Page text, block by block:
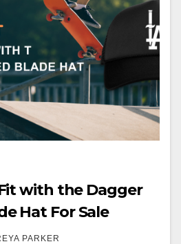
with the Dagger
Hat For Sale
PARKER